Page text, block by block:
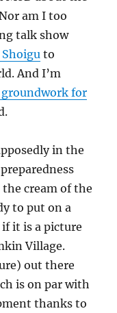
am I too
talk show
to
And I’m
for
in the
cream of the
to put on a
it is a picture
Village.
out there
is on par with
thanks to